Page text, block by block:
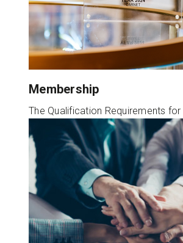
Membership
The Qualification Requirements for